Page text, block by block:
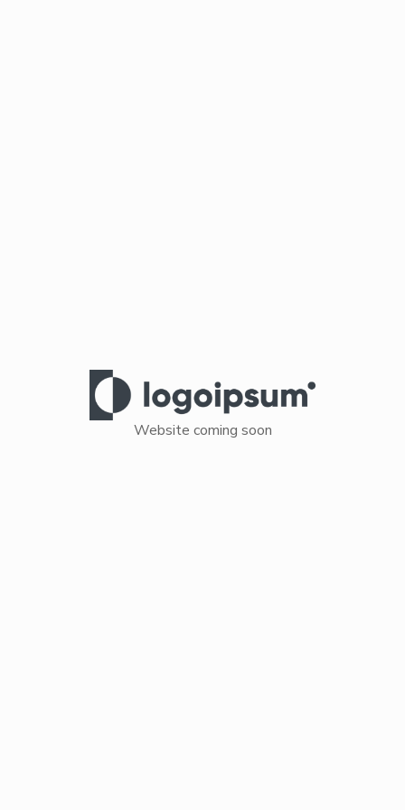
Website coming soon